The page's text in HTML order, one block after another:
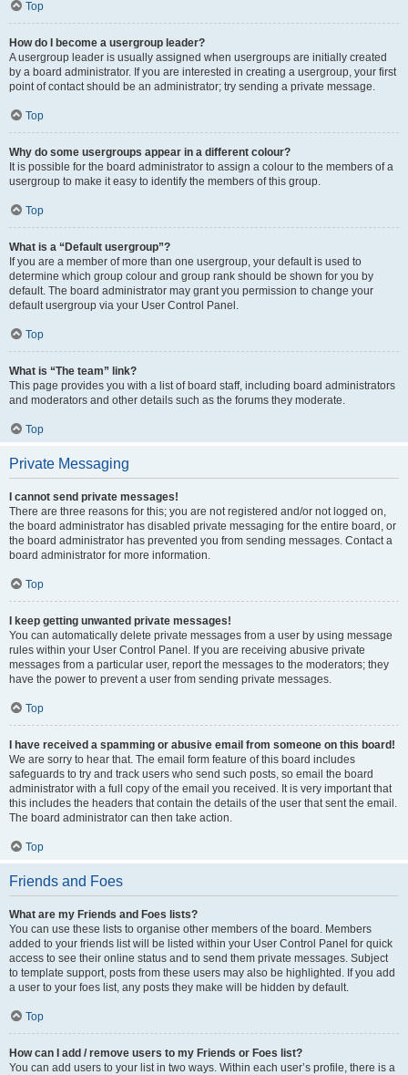
Top
How do I become a usergroup leader?
A usergroup leader is usually assigned when usergroups are initially created
by a board administrator. If you are interested in creating a usergroup, your first
point of contact should be an administrator; try sending a private message.
Top
Why do some usergroups appear in a different colour?
It is possible for the board administrator to assign a colour to the members of a
usergroup to make it easy to identify the members of this group.
Top
What is a “Default usergroup”?
If you are a member of more than one usergroup, your default is used to
determine which group colour and group rank should be shown for you by
default. The board administrator may grant you permission to change your
default usergroup via your User Control Panel.
Top
What is “The team” link?
This page provides you with a list of board staff, including board administrators
and moderators and other details such as the forums they moderate.
Top
Private Messaging
I cannot send private messages!
There are three reasons for this; you are not registered and/or not logged on,
the board administrator has disabled private messaging for the entire board, or
the board administrator has prevented you from sending messages. Contact a
board administrator for more information.
Top
I keep getting unwanted private messages!
You can automatically delete private messages from a user by using message
rules within your User Control Panel. If you are receiving abusive private
messages from a particular user, report the messages to the moderators; they
have the power to prevent a user from sending private messages.
Top
I have received a spamming or abusive email from someone on this board!
We are sorry to hear that. The email form feature of this board includes
safeguards to try and track users who send such posts, so email the board
administrator with a full copy of the email you received. It is very important that
this includes the headers that contain the details of the user that sent the email.
The board administrator can then take action.
Top
Friends and Foes
What are my Friends and Foes lists?
You can use these lists to organise other members of the board. Members
added to your friends list will be listed within your User Control Panel for quick
access to see their online status and to send them private messages. Subject
to template support, posts from these users may also be highlighted. If you add
a user to your foes list, any posts they make will be hidden by default.
Top
How can I add / remove users to my Friends or Foes list?
You can add users to your list in two ways. Within each user’s profile, there is a